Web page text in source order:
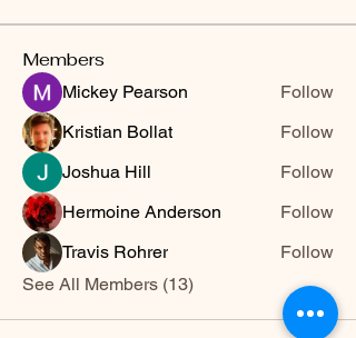
Members
Mickey Pearson
Follow
Kristian Bollat
Follow
Joshua Hill
Follow
Hermoine Anderson
Follow
Travis Rohrer
Follow
See All Members (13)